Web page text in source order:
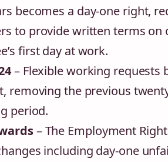
becomes a day-one right,
to provide written terms on
first day at work.
– Flexible working requests
removing the previous
period.
– The Employment
including day-one